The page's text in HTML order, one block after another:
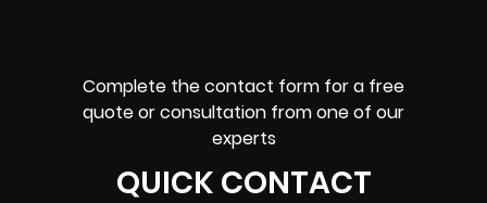
Complete the contact form for a free
quote or consultation from one of our
experts
QUICK CONTACT